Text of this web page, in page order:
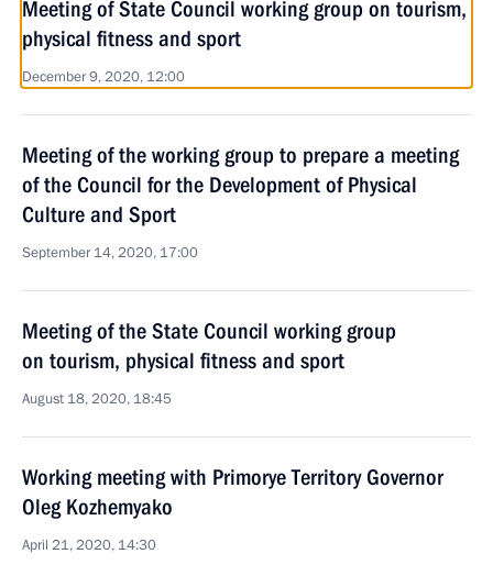
Meeting of State Council working group on tourism,
physical fitness and sport
December 9, 2020, 12:00
Meeting of the working group to prepare a meeting
of the Council for the Development of Physical
Culture and Sport
September 14, 2020, 17:00
Meeting of the State Council working group
on tourism, physical fitness and sport
August 18, 2020, 18:45
Working meeting with Primorye Territory Governor
Oleg Kozhemyako
April 21, 2020, 14:30